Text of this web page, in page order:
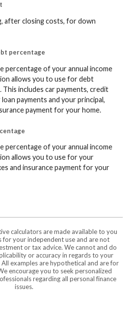
after closing costs, for down
percentage
percentage of your annual income
allows you to use for debt
This includes car payments, credit
payments and your principal,
payment for your home.
percentage of your annual income
allows you to use for your
and insurance payment for your
calculators are made available to you
for your independent use and are not
or tax advice. We cannot and do
or accuracy in regards to your
examples are hypothetical and are for
encourage you to seek personalized
regarding all personal finance
issues.